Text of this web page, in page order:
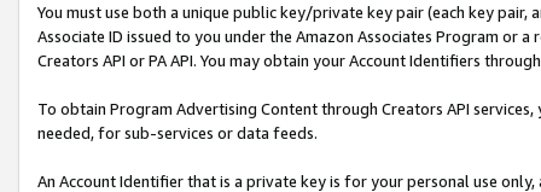
You must use both a unique public key/private key pair (each key pair,
Associate ID issued to you under the Amazon Associates Program or
Creators API or PA API. You may obtain your Account Identifiers
To obtain Program Advertising Content through Creators API
needed, for sub-services or data feeds.
An Account Identifier that is a private key is for your personal use